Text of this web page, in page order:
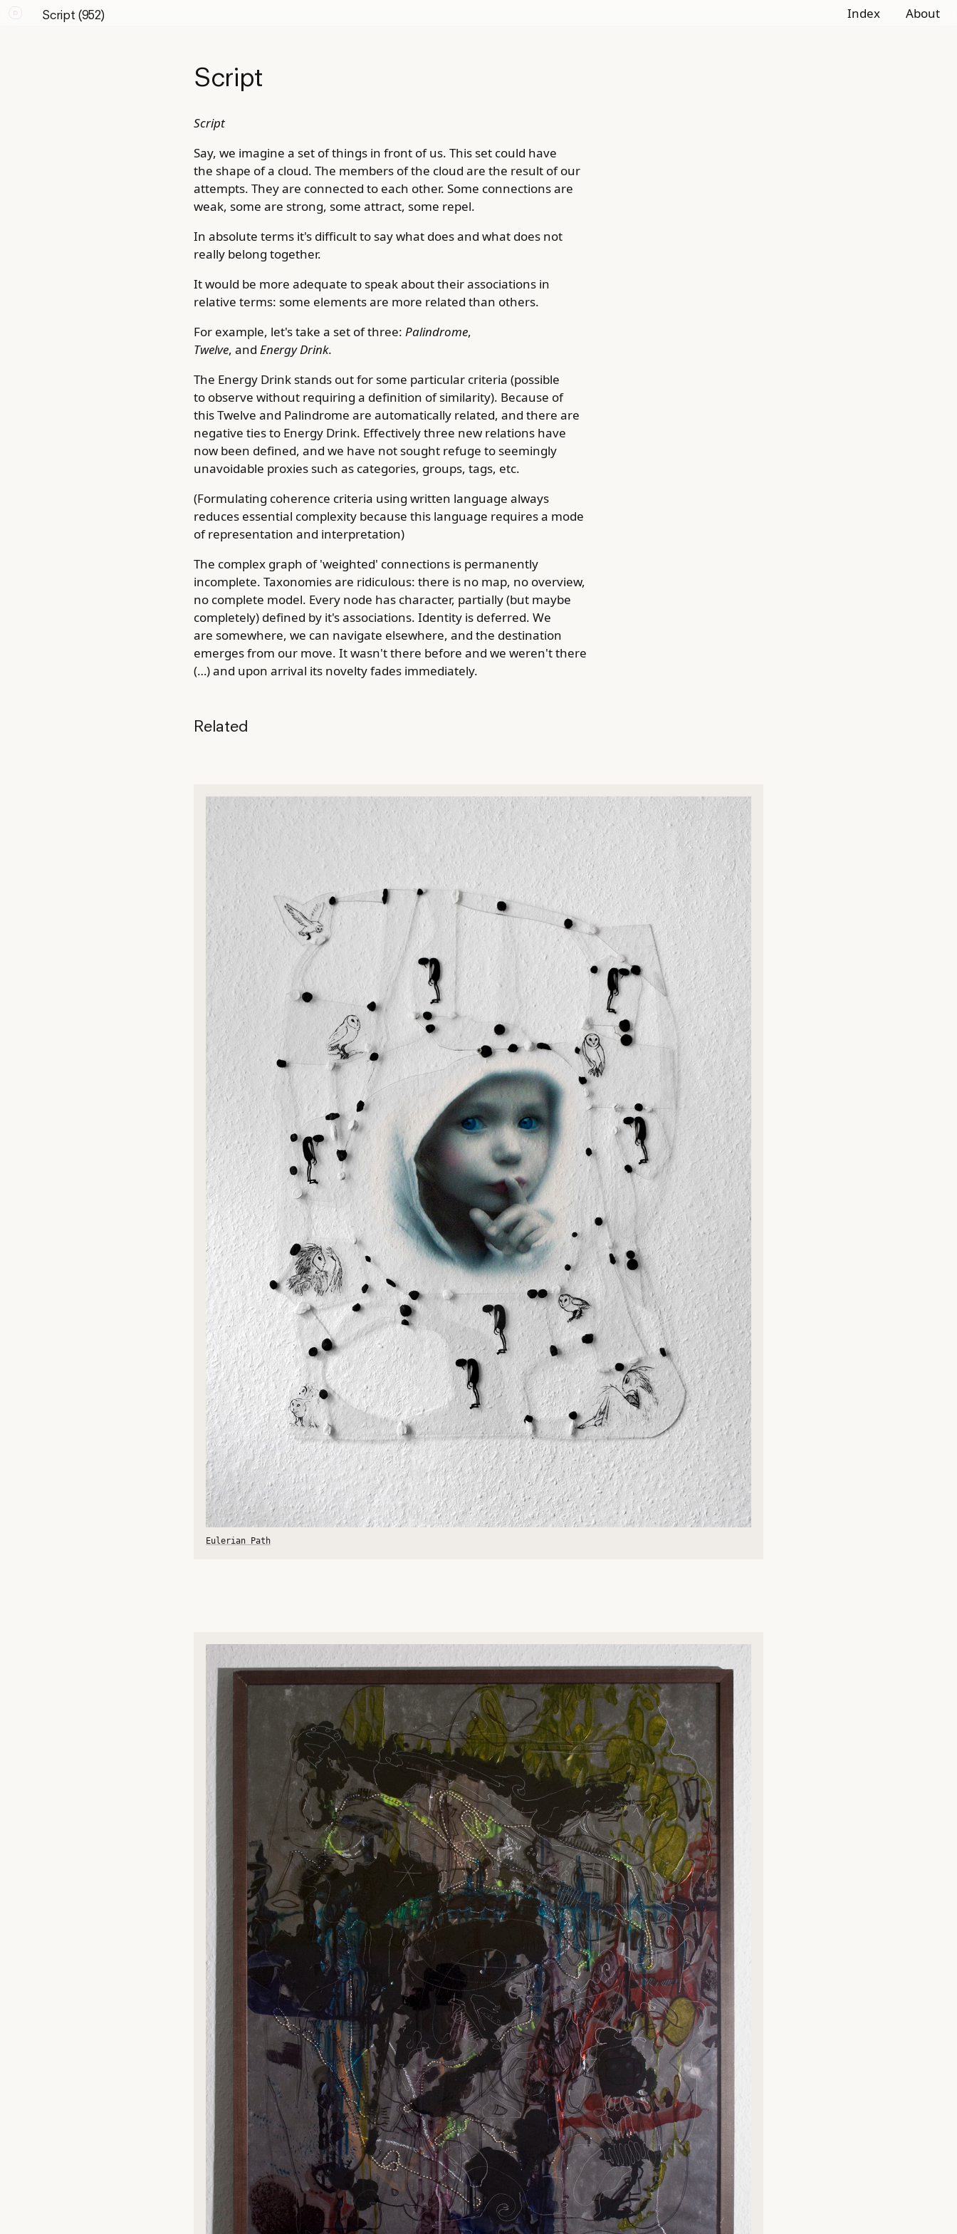
Script (952) Index About
Script
Script
Say, we imagine a set of things in front of us. This set could have
the shape of a cloud. The members of the cloud are the result of our
attempts. They are connected to each other. Some connections are
weak, some are strong, some attract, some repel.
In absolute terms it's difficult to say what does and what does not
really belong together.
It would be more adequate to speak about their associations in
relative terms: some elements are more related than others.
For example, let's take a set of three: Palindrome,
Twelve, and Energy Drink.
The Energy Drink stands out for some particular criteria (possible
to observe without requiring a definition of similarity). Because of
this Twelve and Palindrome are automatically related, and there are
negative ties to Energy Drink. Effectively three new relations have
now been defined, and we have not sought refuge to seemingly
unavoidable proxies such as categories, groups, tags, etc.
(Formulating coherence criteria using written language always
reduces essential complexity because this language requires a mode
of representation and interpretation)
The complex graph of 'weighted' connections is permanently
incomplete. Taxonomies are ridiculous: there is no map, no overview,
no complete model. Every node has character, partially (but maybe
completely) defined by it's associations. Identity is deferred. We
are somewhere, we can navigate elsewhere, and the destination
emerges from our move. It wasn't there before and we weren't there
(…) and upon arrival its novelty fades immediately.
Related
Eulerian Path